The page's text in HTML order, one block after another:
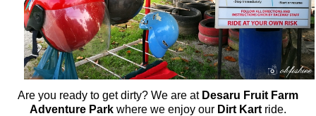
Are you ready to get dirty? We are atDesaru Fruit Farm
Adventure Park where we enjoy our Dirt Kart ride.